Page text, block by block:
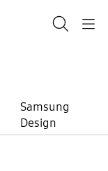
Samsung
Design